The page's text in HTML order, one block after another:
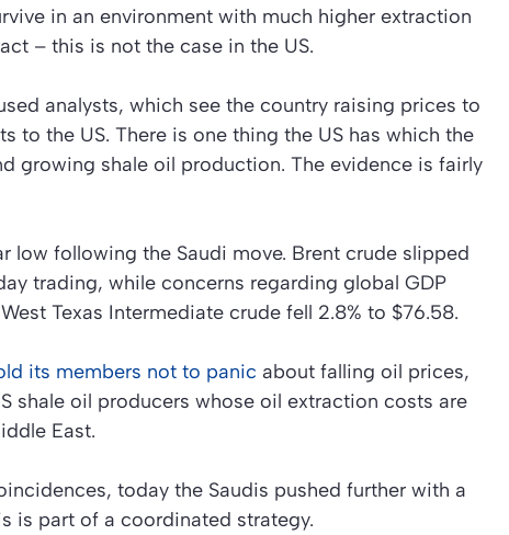
in an environment with much higher extraction
– this is not the case in the US.
analysts, which see the country raising prices to
to the US. There is one thing the US has which the
growing shale oil production. The evidence is fairly
low following the Saudi move. Brent crude slipped
trading, while concerns regarding global GDP
Texas Intermediate crude fell 2.8% to $76.58.
its members not to panic about falling oil prices,
shale oil producers whose oil extraction costs are
East.
today the Saudis pushed further with a
is part of a coordinated strategy.